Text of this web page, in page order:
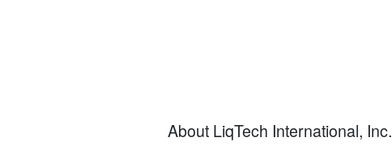
About LiqTech International, Inc.